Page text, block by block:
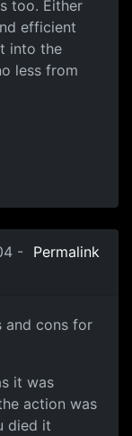
too. Either
efficient
into the
less from
- Permalink
and cons for
it was
action was
died it